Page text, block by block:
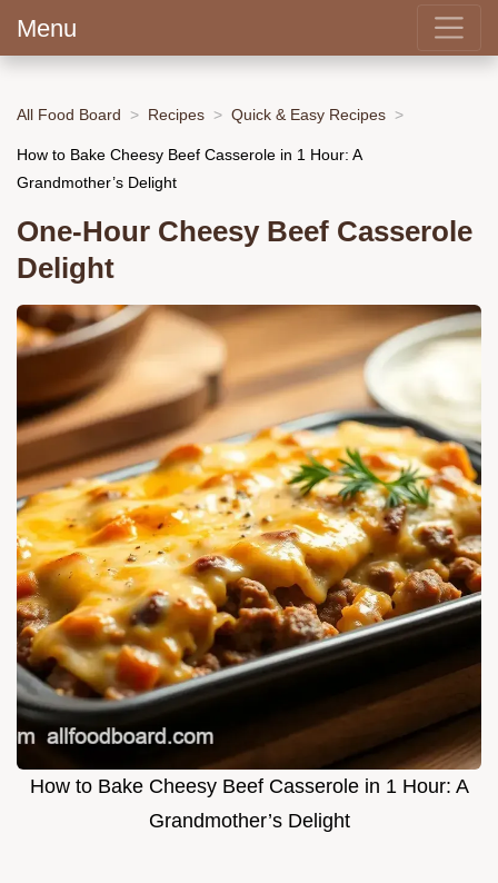
Menu
All Food Board Recipes Quick & Easy Recipes
How to Bake Cheesy Beef Casserole in 1 Hour: A
Grandmother’s Delight
One-Hour Cheesy Beef Casserole
Delight
How to Bake Cheesy Beef Casserole in 1 Hour: A
Grandmother’s Delight